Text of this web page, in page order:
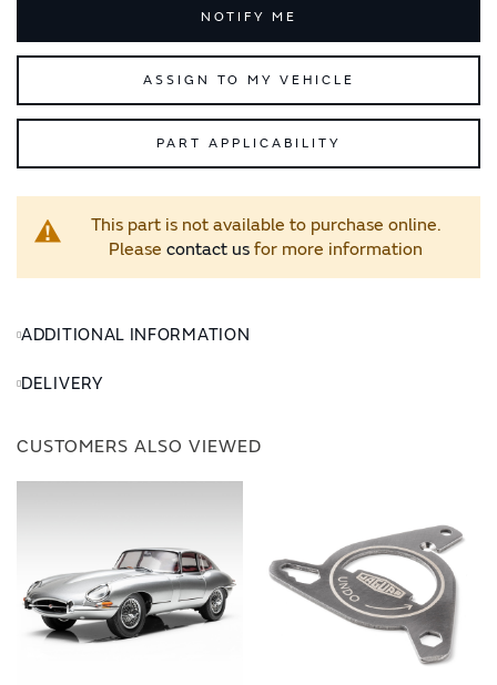
NOTIFY ME
ASSIGN TO MY VEHICLE
PART APPLICABILITY
This part is not available to purchase online.
Please contact usfor more information
ADDITIONAL INFORMATION
DELIVERY
CUSTOMERS ALSO VIEWED